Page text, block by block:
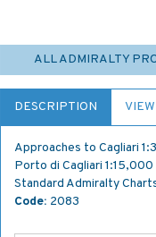
ALL ADMIRALTY
DESCRIPTION
Approaches to Cagliari
Porto di Cagliari 1:15,000
Standard Admiralty
Code: 2083